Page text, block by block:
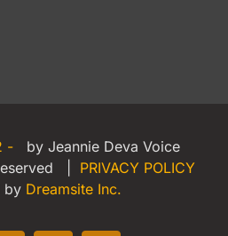
-
by Jeannie Deva Voice
| PRIVACY POLICY
by Dreamsite Inc.